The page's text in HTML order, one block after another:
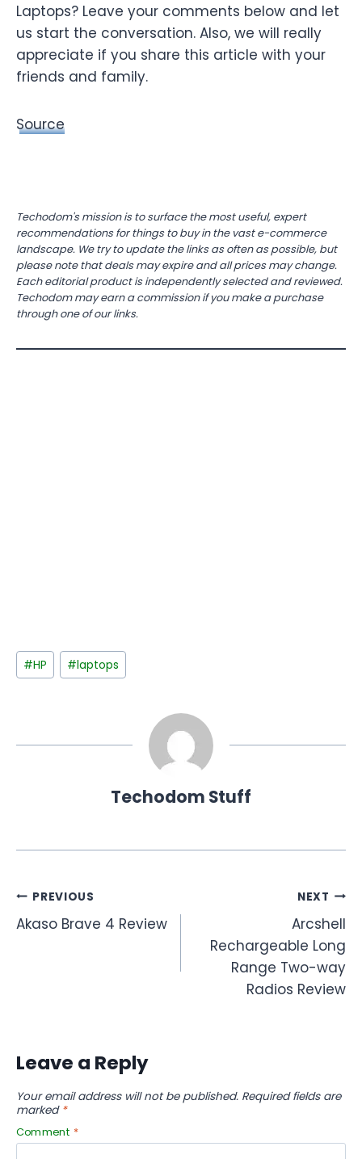
Laptops? Leave your comments below and let
us start the conversation. Also, we will really
appreciate if you share this article with your
friends and family.
Source
Techodom's mission is to surface the most useful, expert
recommendations for things to buy in the vast e-commerce
landscape. We try to update the links as often as possible, but
please note that deals may expire and all prices may change.
Each editorial product is independently selected and reviewed.
Techodom may earn a commission if you make a purchase
through one of our links.
Post
Tags:
#HP #laptops
Techodom Stuff
Post
navigation
PREVIOUS
Akaso Brave 4 Review
NEXT
Arcshell
Rechargeable Long
Range Two-way
Radios Review
Leave a Reply
Your email address will not be published. Required fields are
marked *
Comment *